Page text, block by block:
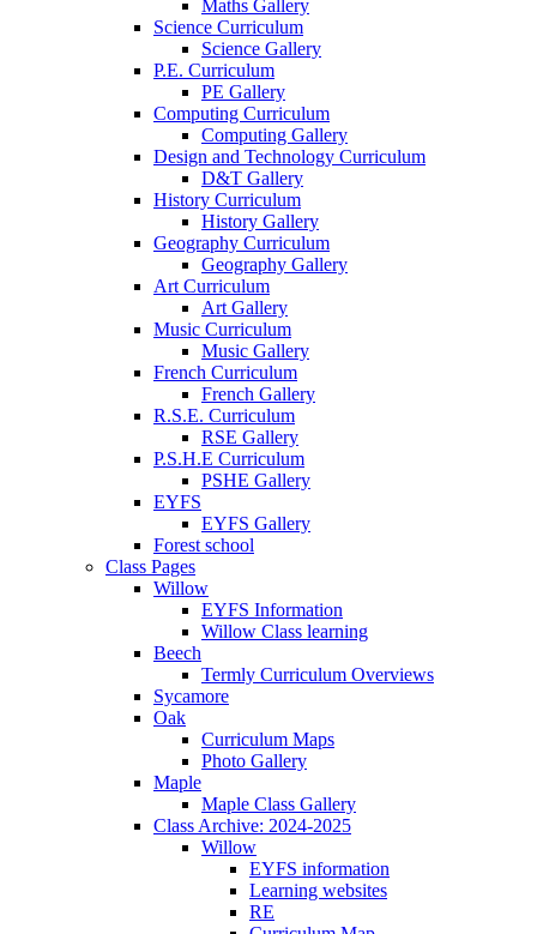
Maths Gallery
Science Curriculum
Science Gallery
P.E. Curriculum
PE Gallery
Computing Curriculum
Computing Gallery
Design and Technology Curriculum
D&T Gallery
History Curriculum
History Gallery
Geography Curriculum
Geography Gallery
Art Curriculum
Art Gallery
Music Curriculum
Music Gallery
French Curriculum
French Gallery
R.S.E. Curriculum
RSE Gallery
P.S.H.E Curriculum
PSHE Gallery
EYFS
EYFS Gallery
Forest school
Class Pages
Willow
EYFS Information
Willow Class learning
Beech
Termly Curriculum Overviews
Sycamore
Oak
Curriculum Maps
Photo Gallery
Maple
Maple Class Gallery
Class Archive: 2024-2025
Willow
EYFS information
Learning websites
RE